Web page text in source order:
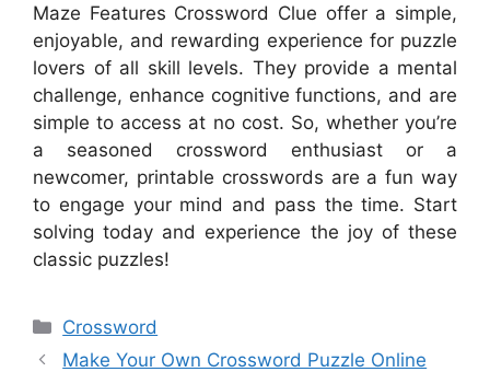
Maze Features Crossword Clue offer a simple,
enjoyable, and rewarding experience for puzzle
lovers of all skill levels. They provide a mental
challenge, enhance cognitive functions, and are
simple to access at no cost. So, whether you’re
a seasoned crossword enthusiast or a
newcomer, printable crosswords are a fun way
to engage your mind and pass the time. Start
solving today and experience the joy of these
classic puzzles!
Categories
Crossword
Make Your Own Crossword Puzzle Online